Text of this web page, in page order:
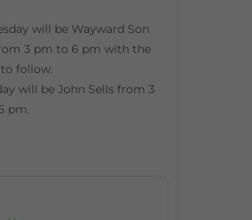
will be Wayward Son
3 pm to 6 pm with the
follow.
will be John Sells from 3
pm.